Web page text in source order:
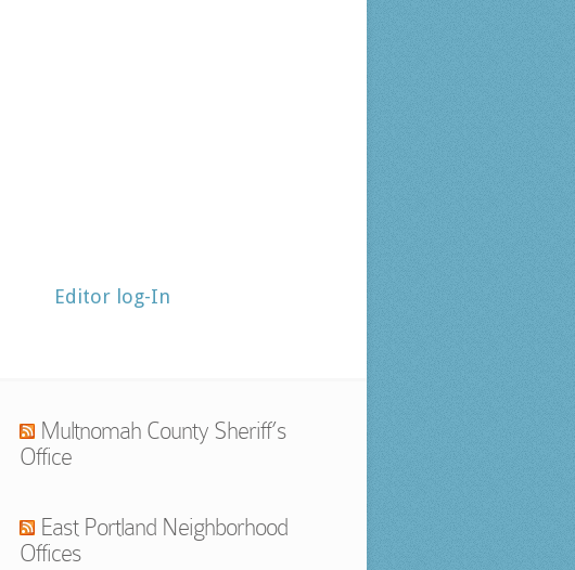
Editor log-In
Multnomah County Sheriff’s
Office
East Portland Neighborhood
Offices